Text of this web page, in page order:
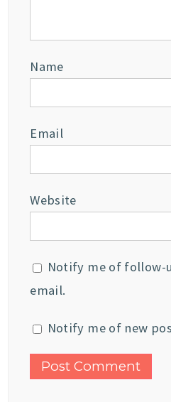
Name
Email
Website
Notify me of follow-
email.
Notify me of new